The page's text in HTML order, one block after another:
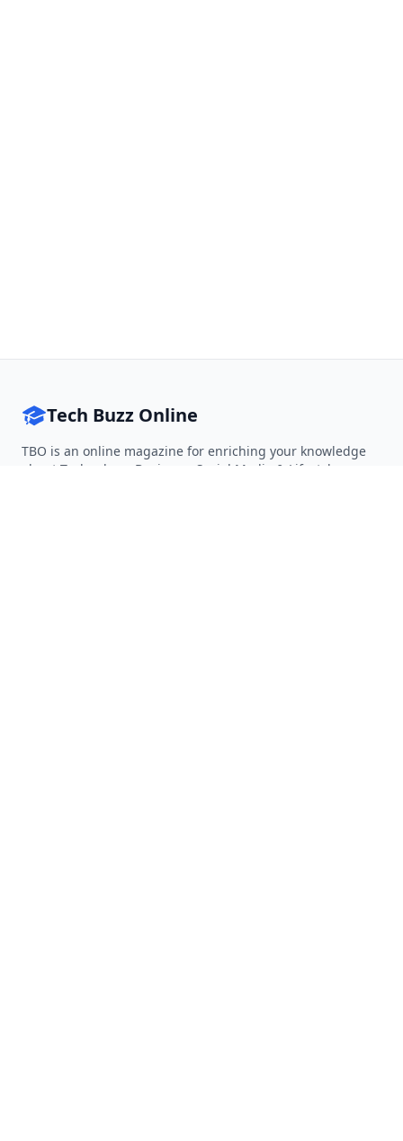
Tech Buzz Online
TBO is an online magazine for enriching your knowledge
about Technology, Business, Social Media & Lifestyle.